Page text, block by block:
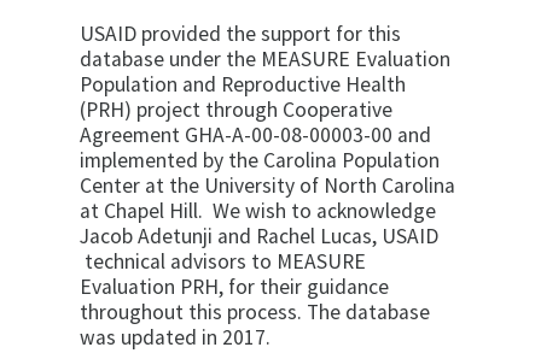
USAID provided the support for this
database under the MEASURE Evaluation
Population and Reproductive Health
(PRH) project through Cooperative
Agreement GHA-A-00-08-00003-00 and
implemented by the Carolina Population
Center at the University of North Carolina
at Chapel Hill. We wish to acknowledge
Jacob Adetunji and Rachel Lucas, USAID
technical advisors to MEASURE
Evaluation PRH, for their guidance
throughout this process. The database
was updated in 2017.